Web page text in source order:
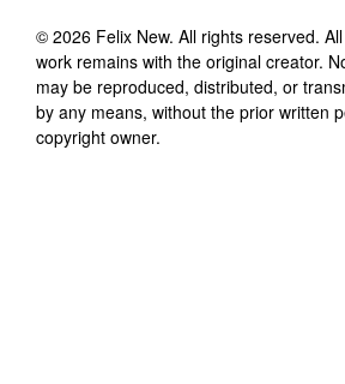
© 2026 Felix New. All rights reserved.
work remains with the original creator.
may be reproduced, distributed, or
by any means, without the prior written
copyright owner.